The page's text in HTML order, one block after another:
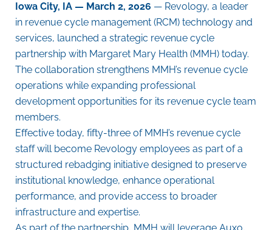
Iowa City, IA — March 2, 2026 — Revology, a leader
in revenue cycle management (RCM) technology and
services, launched a strategic revenue cycle
partnership with Margaret Mary Health (MMH) today.
The collaboration strengthens MMH’s revenue cycle
operations while expanding professional
development opportunities for its revenue cycle team
members.
Effective today, fifty-three of MMH’s revenue cycle
staff will become Revology employees as part of a
structured rebadging initiative designed to preserve
institutional knowledge, enhance operational
performance, and provide access to broader
infrastructure and expertise.